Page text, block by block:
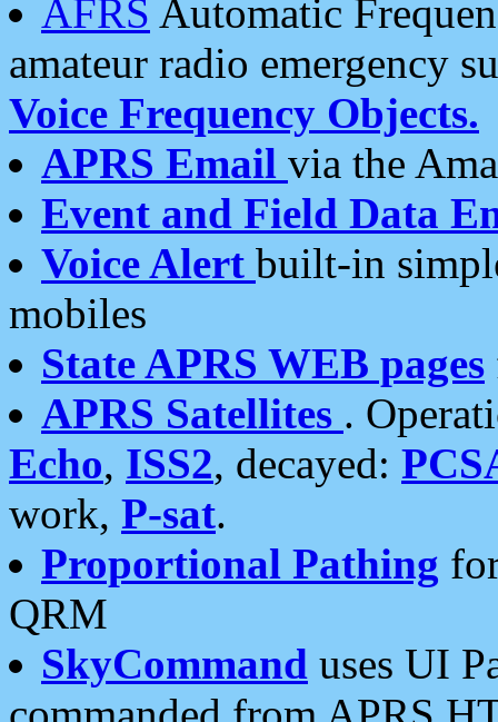
AFRS Automatic
amateur radio emergency
Voice Frequency Objects.
APRS Email via the
Event and Field Data
Voice Alert built-in
mobiles
State APRS WEB pages
APRS Satellites .
Echo, ISS2, decayed:
work, P-sat.
Proportional Pathing
QRM
SkyCommand uses UI